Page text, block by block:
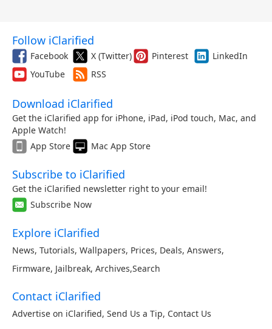
Follow iClarified
Facebook X (Twitter) Pinterest
LinkedIn
YouTube
RSS
Download iClarified
Get the iClarified app for iPhone, iPad, iPod touch, Mac, and
Apple Watch!
App Store
Mac App Store
Subscribe to iClarified
Get the iClarified newsletter right to your email!
Subscribe Now
Explore iClarified
News, Tutorials, Wallpapers, Prices, Deals, Answers,
Firmware, Jailbreak, Archives,Search
Contact iClarified
Advertise on iClarified, Send Us a Tip, Contact Us